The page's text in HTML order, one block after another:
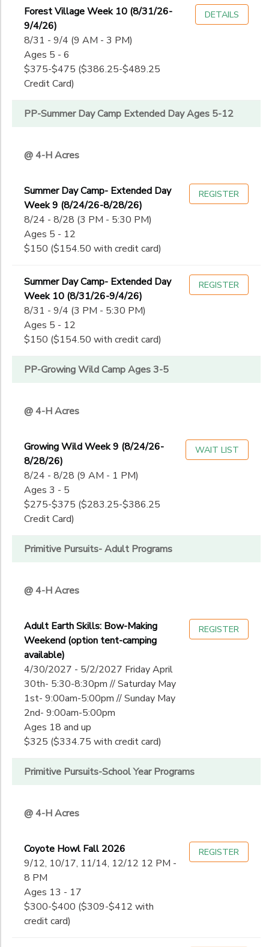
Forest Village Week 10 (8/31/26-
9/4/26)
8/31 - 9/4 (9 AM - 3 PM)
Ages 5 - 6
$375-$475 ($386.25-$489.25
Credit Card)
DETAILS
PP-Summer Day Camp Extended Day Ages 5-12
@ 4-H Acres
Summer Day Camp- Extended Day
Week 9 (8/24/26-8/28/26)
8/24 - 8/28 (3 PM - 5:30 PM)
Ages 5 - 12
$150 ($154.50 with credit card)
REGISTER
Summer Day Camp- Extended Day
Week 10 (8/31/26-9/4/26)
8/31 - 9/4 (3 PM - 5:30 PM)
Ages 5 - 12
$150 ($154.50 with credit card)
REGISTER
PP-Growing Wild Camp Ages 3-5
@ 4-H Acres
Growing Wild Week 9 (8/24/26-
8/28/26)
8/24 - 8/28 (9 AM - 1 PM)
Ages 3 - 5
$275-$375 ($283.25-$386.25
Credit Card)
WAIT LIST
Primitive Pursuits- Adult Programs
@ 4-H Acres
Adult Earth Skills: Bow-Making
Weekend (option tent-camping
available)
4/30/2027 - 5/2/2027 Friday April
30th- 5:30-8:30pm // Saturday May
1st- 9:00am-5:00pm // Sunday May
2nd- 9:00am-5:00pm
Ages 18 and up
$325 ($334.75 with credit card)
REGISTER
Primitive Pursuits-School Year Programs
@ 4-H Acres
Coyote Howl Fall 2026
9/12, 10/17, 11/14, 12/12 12 PM -
8 PM
Ages 13 - 17
$300-$400 ($309-$412 with
credit card)
REGISTER